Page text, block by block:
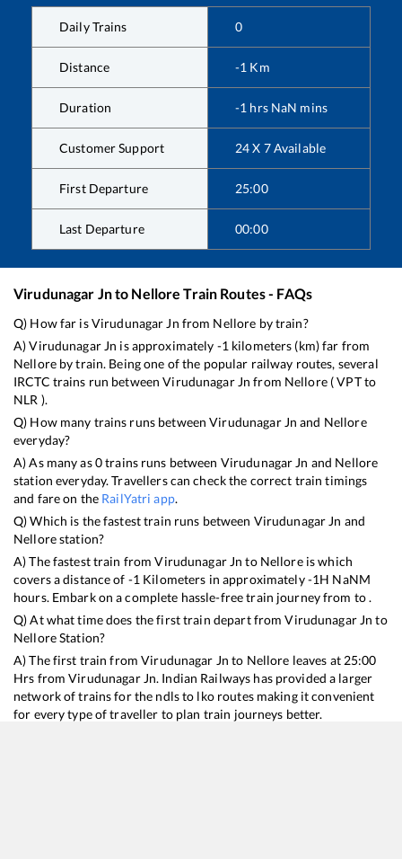
Daily Trains 0
Distance -1 Km
Duration -1 hrs NaN mins
Customer Support 24 X 7 Available
First Departure 25:00
Last Departure 00:00
Virudunagar Jnto Nellore Train Routes - FAQs
Q) How far isVirudunagar Jn from Nellore by train?
A)Virudunagar Jn is approximately -1 kilometers (km) far from
Nelloreby train. Being one of the popular railway routes, several
IRCTC trains run betweenVirudunagar Jn from Nellore(VPTto
NLR ).
Q) How many trains runs betweenVirudunagar Jn and Nellore
everyday?
A) As many as0trains runs between Virudunagar Jn and Nellore
station everyday. Travellers can check the correct train timings
and fare on the RailYatri app.
Q) Which is the fastest train runs between Virudunagar Jn and
Nellorestation?
A) The fastest train fromVirudunagar Jn to Nelloreiswhich
covers a distance of -1 Kilometers in approximately-1H NaNM
hours. Embark on a complete hassle-free train journey from to .
Q) At what time does the first train depart fromVirudunagar Jn to
NelloreStation?
A) The first train fromVirudunagar Jn to Nellore leaves at 25:00
Hrs fromVirudunagar Jn. Indian Railways has provided a larger
network of trains for the ndls to lko routes making it convenient
for every type of traveller to plan train journeys better.